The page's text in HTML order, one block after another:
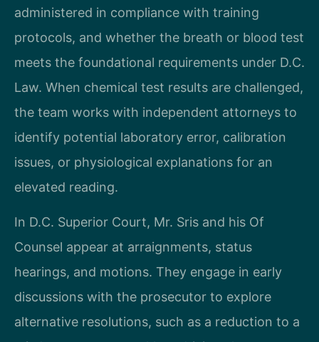
administered in compliance with training
protocols, and whether the breath or blood test
meets the foundational requirements under D.C.
Law. When chemical test results are challenged,
the team works with independent attorneys to
identify potential laboratory error, calibration
issues, or physiological explanations for an
elevated reading.
In D.C. Superior Court, Mr. Sris and his Of
Counsel appear at arraignments, status
hearings, and motions. They engage in early
discussions with the prosecutor to explore
alternative resolutions, such as a reduction to a